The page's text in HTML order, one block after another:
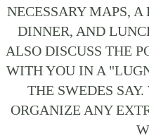
NECESSARY MAPS,
DINNER, AND
ALSO DISCUSS THE
WITH YOU IN A
THE SWEDES
ORGANIZE ANY